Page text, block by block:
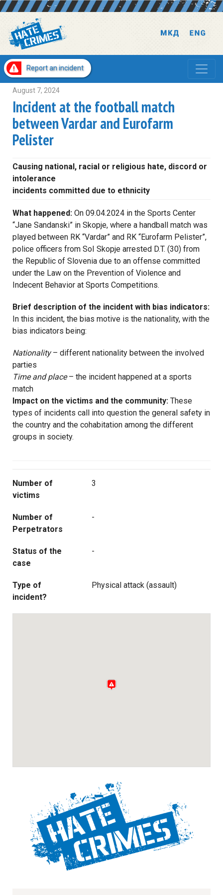
Report an incident
August 7, 2024
Incident at the football match
between Vardar and Eurofarm
Pelister
Causing national, racial or religious hate, discord or
intolerance
incidents committed due to ethnicity
What happened: On 09.04.2024 in the Sports Center
“Jane Sandanski” in Skopje, where a handball match was
played between RK “Vardar” and RK “Eurofarm Pelister”,
police officers from SoI Skopje arrested D.T. (30) from
the Republic of Slovenia due to an offense committed
under the Law on the Prevention of Violence and
Indecent Behavior at Sports Competitions.
Brief description of the incident with bias indicators:
In this incident, the bias motive is the nationality, with the
bias indicators being:
Nationality– different nationality between the involved
parties
Time and place– the incident happened at a sports
match
Impact on the victims and the community: These
types of incidents call into question the general safety in
the country and the cohabitation among the different
groups in society.
Number of
victims
3
Number of
Perpetrators
-
Status of the
case
-
Type of
incident?
Physical attack (assault)